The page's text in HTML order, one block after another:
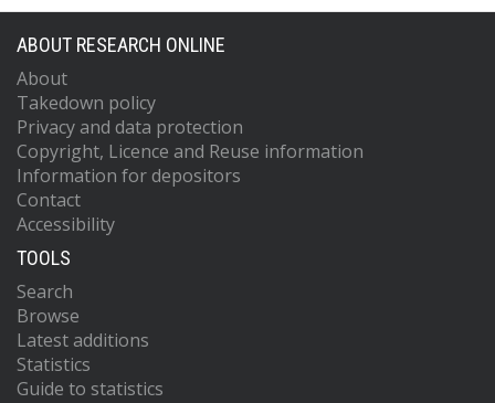
ABOUT RESEARCH ONLINE
About
Takedown policy
Privacy and data protection
Copyright, Licence and Reuse information
Information for depositors
Contact
Accessibility
TOOLS
Search
Browse
Latest additions
Statistics
Guide to statistics